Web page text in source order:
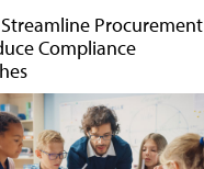
Procurement
Compliance